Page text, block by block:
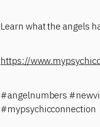
Learn what the angels
https://
#angelnumbers
#mypsychicconnection